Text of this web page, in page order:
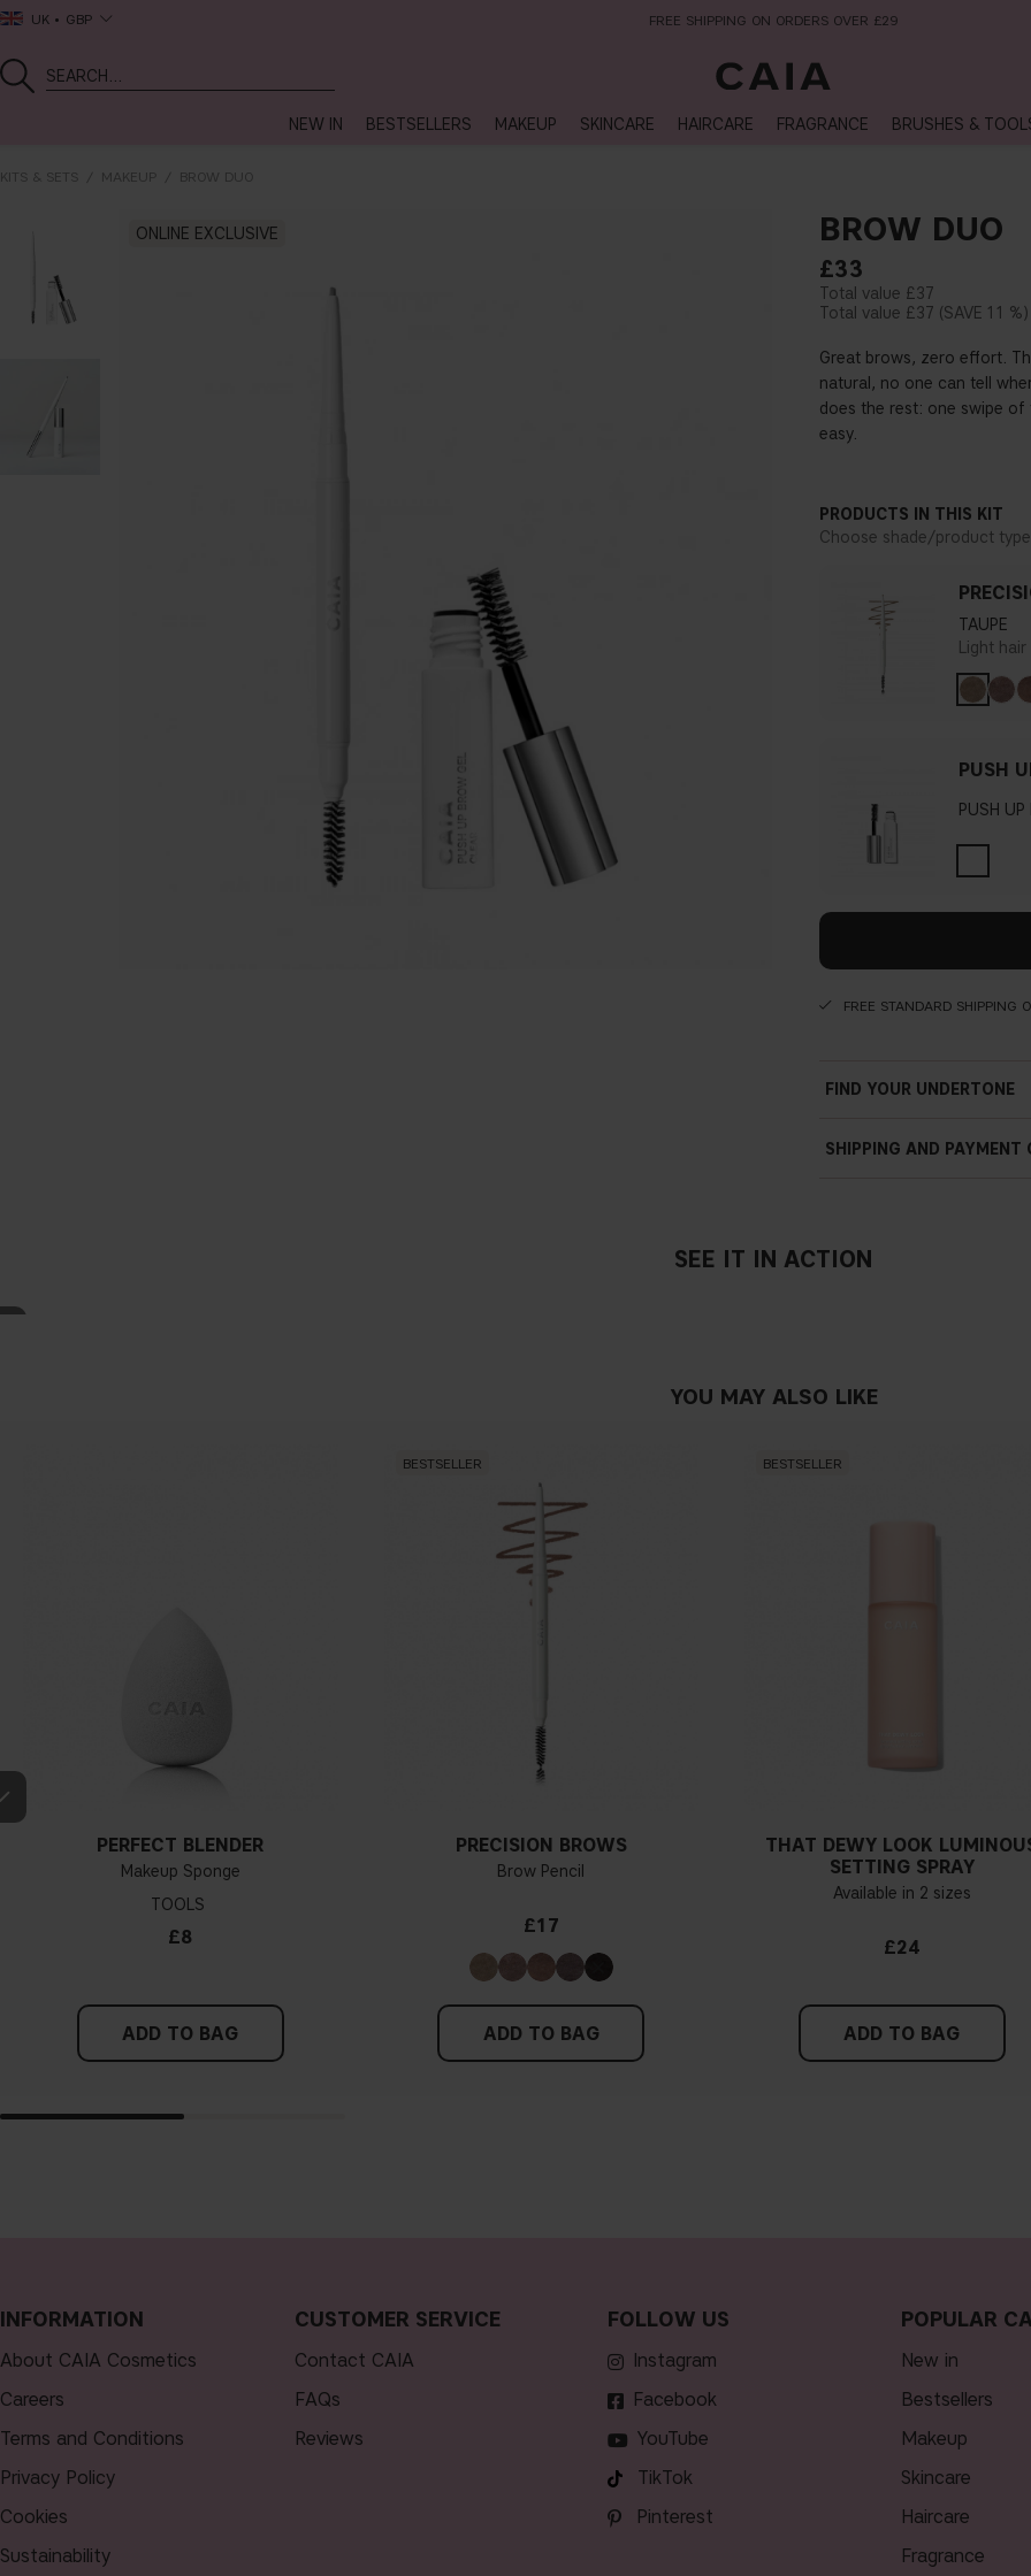
UK GBP NEXT-DAY DELIVERY AVAILABLE WITHIN THE UK
NEW IN BESTSELLERS MAKEUP SKINCARE HAIRCARE FRAGRANCE BRUSHES &
KITS & SETS MAKEUP BROW DUO
ONLINE EXCLUSIVE BROW DUO
£33
£37
£37
11 %
Great brows, zero effort.
natural, no one can tell
does the rest: one swipe of
easy.
PRODUCTS IN THIS KIT
Choose shade/product type
TAUPE
Light
PUSH
PUSH
FREE STANDARD SHIPPING
FIND YOUR UNDERTONE
If you find it difficult to
SHIPPING AND PAYMENT
SEE IT IN ACTION
YOU MAY ALSO LIKE
PERFECT BLENDER
Makeup Sponge
TOOLS
£8
ADD TO BAG
BESTSELLER
PRECISION BROWS
Brow Pencil
£17
ADD TO BAG
BESTSELLER
THAT DEWY LOOK
SETTING SPRAY
Available in 2 sizes
£24
ADD TO BAG
INFORMATION
About CAIA Cosmetics
Careers
Terms and Conditions
Privacy Policy
Cookies
Sustainability
CUSTOMER SERVICE
Contact CAIA
FAQs
Reviews
FOLLOW US
Instagram
Facebook
YouTube
TikTok
Pinterest
POPULAR
new in
bestsellers
makeup
skincare
haircare
fragrance